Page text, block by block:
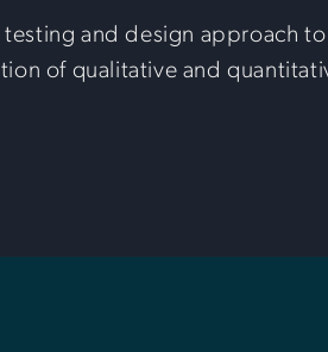
and design approach
of qualitative and